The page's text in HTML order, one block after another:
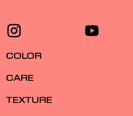
COLOR
CARE
TEXTURE